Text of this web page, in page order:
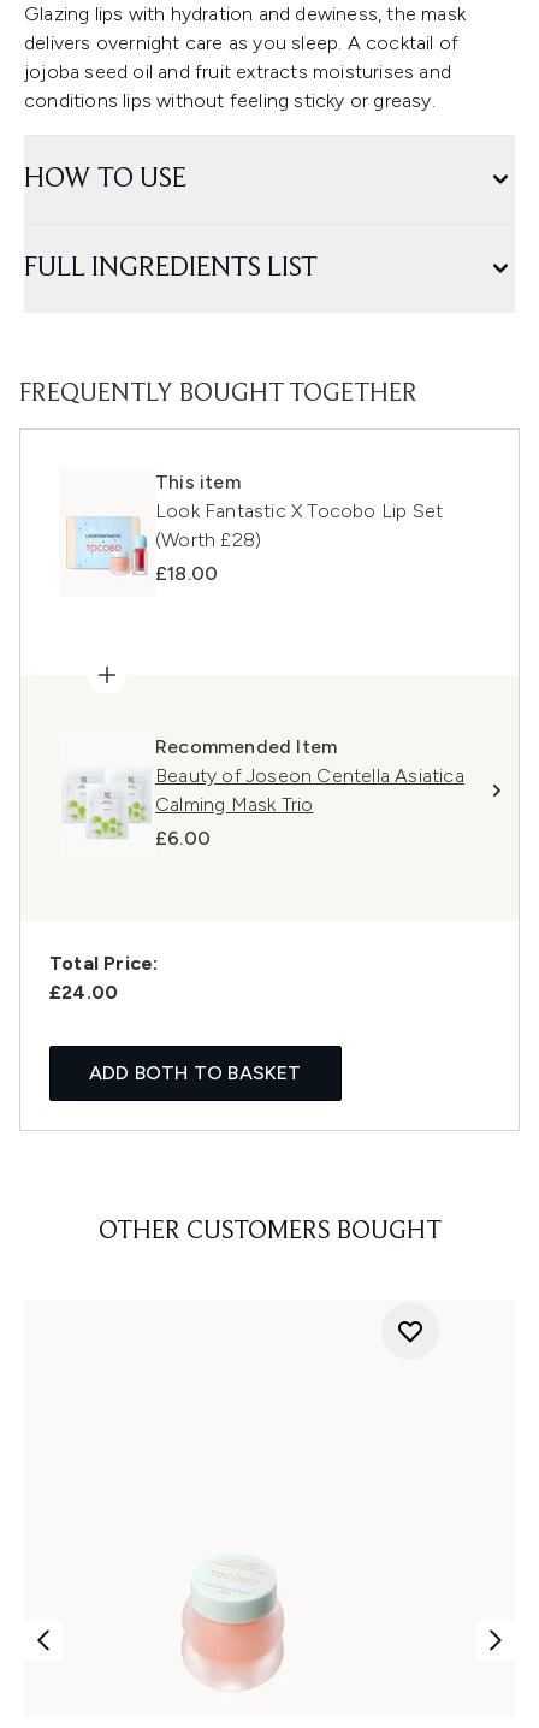
Glazing lips with hydration and dewiness, the mask
delivers overnight care as you sleep. A cocktail of
jojoba seed oil and fruit extracts moisturises and
conditions lips without feeling sticky or greasy.
HOW TO USE
FULL INGREDIENTS LIST
FREQUENTLY BOUGHT TOGETHER
This item
Look Fantastic X Tocobo Lip Set
(Worth £28)
£18.00
Recommended Item
Beauty of Joseon Centella Asiatica
Calming Mask Trio
£6.00
Total Price:
£24.00
ADD BOTH TO BASKET
OTHER CUSTOMERS BOUGHT